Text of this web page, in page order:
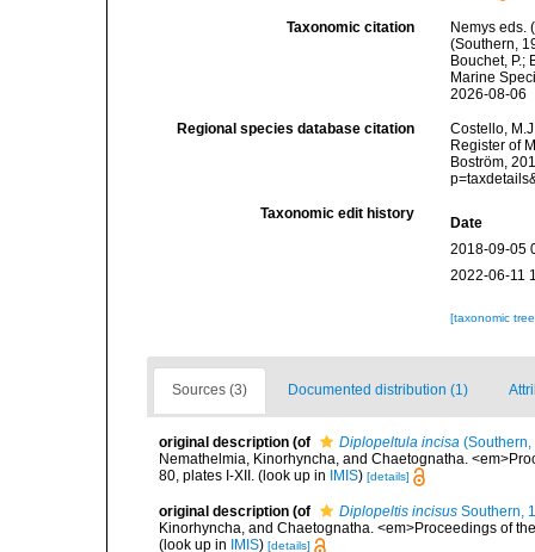
Taxonomic citation
Nemys eds.
(Southern,
Bouchet, P.;
Marine
2026-08-06
Regional species database citation
Costello,
Register of
Boström,
Taxonomic edit history
Date
2018-09-05
2022-06-11
[taxonomic
Sources (3) Documented distribution (1)
original description (of Diplopeltula incisa
Nemathelmia, Kinorhyncha, and Chaetognatha.
80, plates I-XII. (look up in IMIS) [details]
original description (of Diplopeltis incisus Southern,
Kinorhyncha, and Chaetognatha. <em>Proceedings of
(look up in
IMIS) [details]